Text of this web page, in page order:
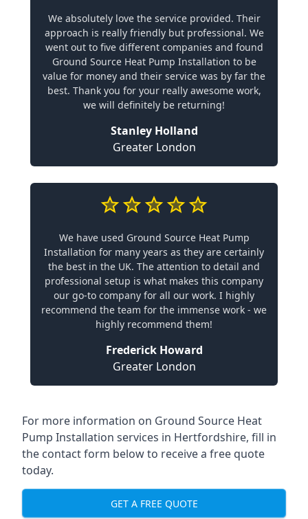
We absolutely love the service provided. Their
approach is really friendly but professional. We
went out to five different companies and found
Ground Source Heat Pump Installation to be
value for money and their service was by far the
best. Thank you for your really awesome work,
we will definitely be returning!
Stanley Holland
Greater London
We have used Ground Source Heat Pump
Installation for many years as they are certainly
the best in the UK. The attention to detail and
professional setup is what makes this company
our go-to company for all our work. I highly
recommend the team for the immense work - we
highly recommend them!
Frederick Howard
Greater London
For more information on Ground Source Heat
Pump Installation services in Hertfordshire, fill in
the contact form below to receive a free quote
today.
GET A FREE QUOTE